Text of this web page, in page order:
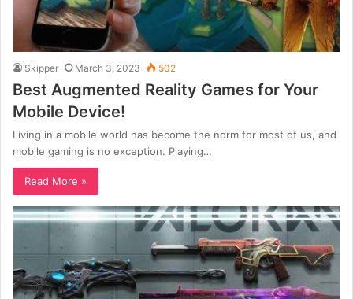
Skipper March 3, 2023 502
Best Augmented Reality Games for Your
Mobile Device!
Living in a mobile world has become the norm for most of us, and
mobile gaming is no exception. Playing…
Read More »